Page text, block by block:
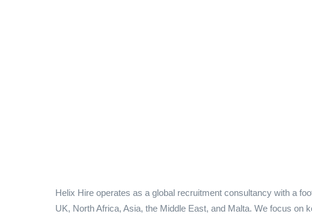
Helix Hire operates as a global recruitment consultancy with a
UK, North Africa, Asia, the Middle East, and Malta. We focus on